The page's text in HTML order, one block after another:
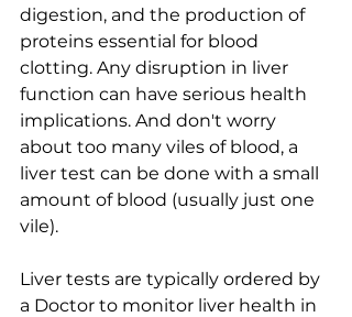
digestion, and the production of
proteins essential for blood
clotting. Any disruption in liver
function can have serious health
implications. And don't worry
about too many viles of blood, a
liver test can be done with a small
amount of blood (usually just one
vile).
Liver tests are typically ordered by
a Doctor to monitor liver health in